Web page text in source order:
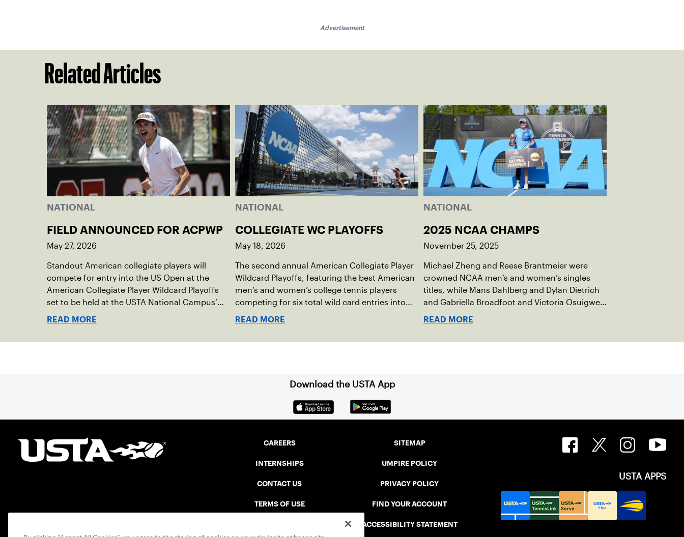
Advertisement
Related Articles
NATIONAL
FIELD ANNOUNCED FOR ACPWP
May 27, 2026
Standout American collegiate players will
compete for entry into the US Open at the
American Collegiate Player Wildcard Playoffs
set to be held at the USTA National Campus’
Collegiate Center, June 16-18.
READ MORE
NATIONAL
COLLEGIATE WC PLAYOFFS
May 18, 2026
The second annual American Collegiate Player
Wildcard Playoffs, featuring the best American
men’s and women’s college tennis players
competing for six total wild card entries into
the US Open, will be played June 16-18 at the
READ MORE
NATIONAL
2025 NCAA CHAMPS
November 25, 2025
Michael Zheng and Reese Brantmeier were
crowned NCAA men’s and women’s singles
titles, while Mans Dahlberg and Dylan Dietrich
and Gabriella Broadfoot and Victoria Osuigwe
took home the doubles trophies.
READ MORE
Download the USTA App
CAREERS
INTERNSHIPS
CONTACT US
TERMS OF USE
SITEMAP
UMPIRE POLICY
PRIVACY POLICY
FIND YOUR ACCOUNT
ACCESSIBILITY STATEMENT
USTA APPS